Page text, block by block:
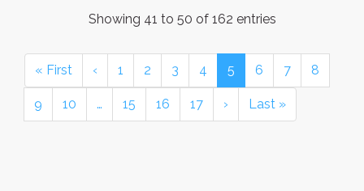
Showing 41 to 50 of 162 entries
« First ‹ 1 2 3 4 5 6 7 8
9 10 … 15 16 17 › Last »